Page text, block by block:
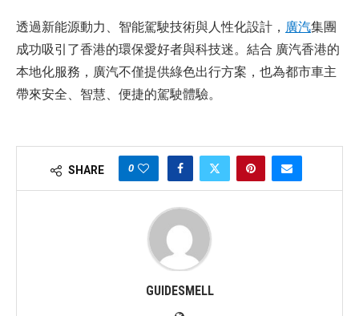
透過新能源動力、智能駕駛技術與人性化設計， 廣汽集團
成功吸引了香港的環保愛好者與科技迷。結合 廣汽香港的
本地化服務，廣汽不僅提供綠色出行方案，也為都市車主
帶來安全、智慧、便捷的駕駛體驗。
SHARE 0
GUIDESMELL